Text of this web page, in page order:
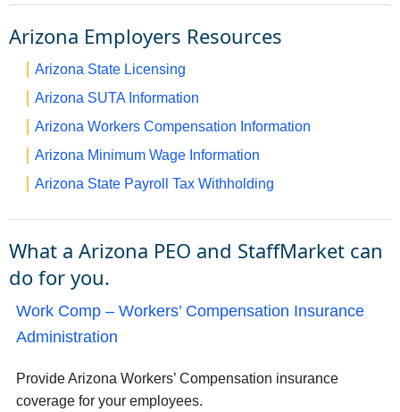
Arizona Employers Resources
Arizona State Licensing
Arizona SUTA Information
Arizona Workers Compensation Information
Arizona Minimum Wage Information
Arizona State Payroll Tax Withholding
What a Arizona PEO and StaffMarket can
do for you.
Work Comp – Workers’ Compensation Insurance
Administration
Provide Arizona Workers’ Compensation insurance
coverage for your employees.